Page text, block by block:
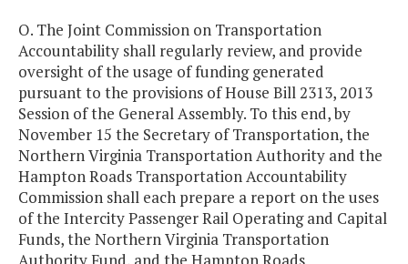
O. The Joint Commission on Transportation
Accountability shall regularly review, and provide
oversight of the usage of funding generated
pursuant to the provisions of House Bill 2313, 2013
Session of the General Assembly. To this end, by
November 15 the Secretary of Transportation, the
Northern Virginia Transportation Authority and the
Hampton Roads Transportation Accountability
Commission shall each prepare a report on the uses
of the Intercity Passenger Rail Operating and Capital
Funds, the Northern Virginia Transportation